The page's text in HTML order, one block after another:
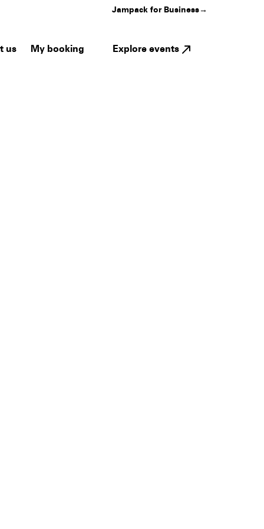
Jampack for Business→
us My booking Explore events